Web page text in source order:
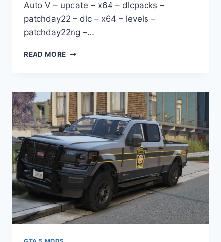
Auto V – update – x64 – dlcpacks –
patchday22 – dlc – x64 – levels –
patchday22ng –…
READ MORE DOWNLOAD
[REPLACE]